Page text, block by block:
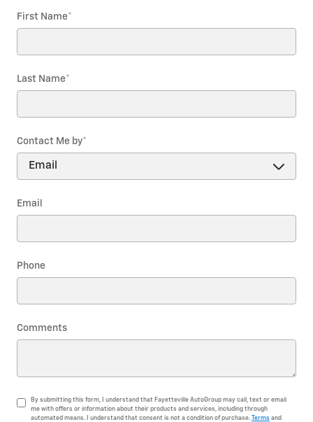
First Name*
Last Name*
Contact Me by*
Email
Phone
Comments
By submitting this form, I understand that Fayetteville AutoGroup may call, text or email
me with offers or information about their products and services, including through
automated means. I understand that consent is not a condition of purchase.
Terms and